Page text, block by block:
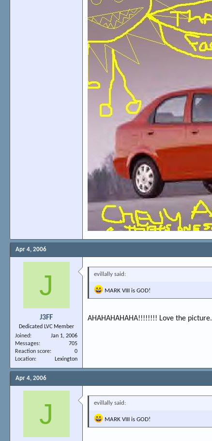
Apr 4, 2006
J
J3FF
Dedicated LVC Member
Joined
Jan 1, 2006
Messages
705
Reaction score
0
Location
Lexington
evillally said:
MARK VIII is GOD!
AHAHAHAHAHA!!!!!!!! Love the picture.
Apr 4, 2006
J evillally said:
MARK VIII is GOD!